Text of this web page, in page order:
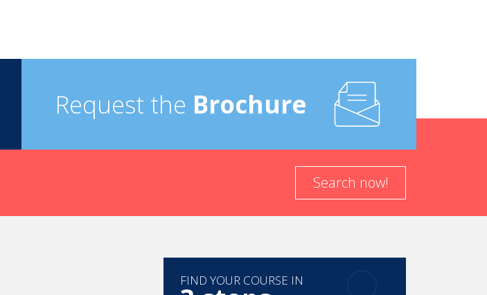
Request the Brochure
Search now!
FIND YOUR COURSE IN